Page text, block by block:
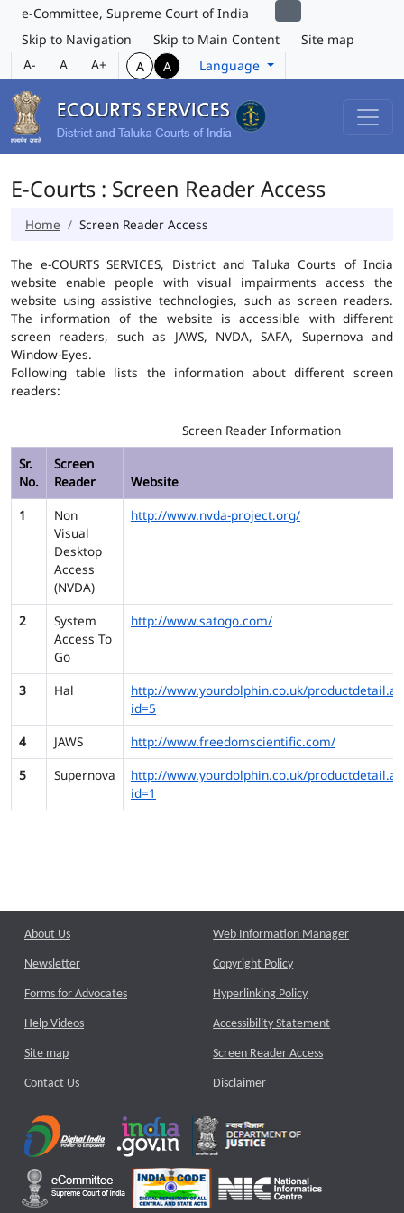
e-Committee, Supreme Court of India
Skip to Navigation
Skip to Main Content
Site map
A-
A A+ A A Language
E-Courts : Screen Reader Access
Home Screen Reader Access
The e-COURTS SERVICES, District and Taluka Courts of India
website enable people with visual impairments access the
website using assistive technologies, such as screen readers.
The information of the website is accessible with different
screen readers, such as JAWS, NVDA, SAFA, Supernova and
Window-Eyes.
Following table lists the information about different screen
readers:
Screen Reader Information
Sr.
No.
Screen
Reader
Website
1
Non
Visual
Desktop
Access
(NVDA)
http://www.nvda-project.org/
2
System
Access To
Go
http://www.satogo.com/
3 Hal
http://www.yourdolphin.co.uk/
id=5
4
JAWS
http://www.freedomscientific.com/
5
Supernova
http://www.yourdolphin.co.uk/
id=1
About Us
Newsletter
Forms for Advocates
Help Videos
Site map
Contact Us
Web Information Manager
Copyright Policy
Hyperlinking Policy
Accessibility Statement
Screen Reader Access
Disclaimer